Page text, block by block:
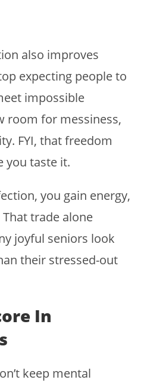
also improves
expecting people to
impossible
room for messiness,
FYI, that freedom
you taste it.
you gain energy,
trade alone
joyful seniors look
their stressed-out
In
keep mental